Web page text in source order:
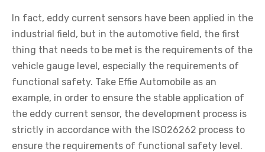
In fact, eddy current sensors have been applied in the
industrial field, but in the automotive field, the first
thing that needs to be met is the requirements of the
vehicle gauge level, especially the requirements of
functional safety. Take Effie Automobile as an
example, in order to ensure the stable application of
the eddy current sensor, the development process is
strictly in accordance with the ISO26262 process to
ensure the requirements of functional safety level.